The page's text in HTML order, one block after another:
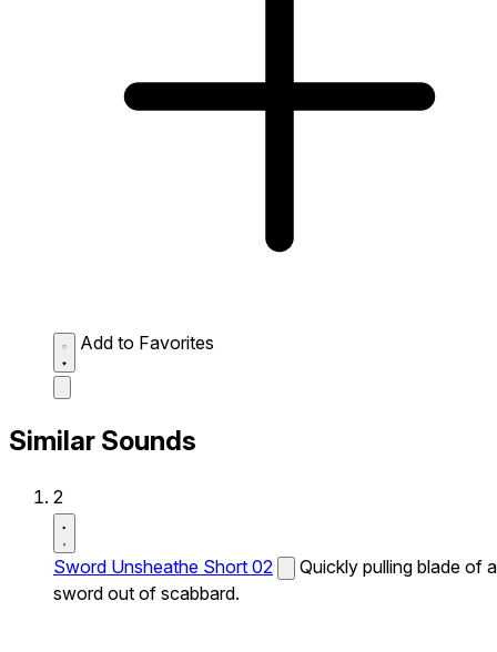
Add to Favorites
Similar Sounds
2
Sword Unsheathe Short 02
Quickly pulling blade of a
sword out of scabbard.